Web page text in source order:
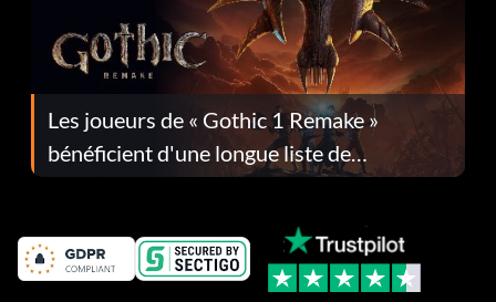
Les joueurs de « Gothic 1 Remake »
bénéficient d'une longue liste de
corrections dans la mise à jour 1.0.4